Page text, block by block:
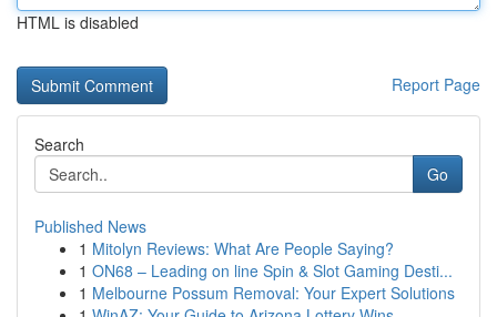
HTML is disabled
Report Page
Search
Go
Published News
1 Mitolyn Reviews: What Are People Saying?
1 ON68 – Leading on line Spin & Slot Gaming Desti...
1 Melbourne Possum Removal: Your Expert Solutions